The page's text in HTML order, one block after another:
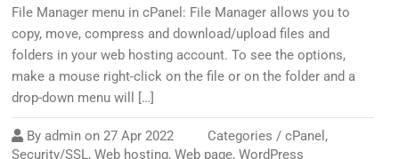
File Manager menu in cPanel: File Manager allows you to
copy, move, compress and download/upload files and
folders in your web hosting account. To see the options,
make a mouse right-click on the file or on the folder and a
drop-down menu will […]
By admin on27 Apr 2022 Categories /cPanel ,
Security/SSL,Web hosting,Web page,WordPress